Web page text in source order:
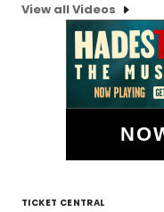
View all Videos
TICKET CENTRAL